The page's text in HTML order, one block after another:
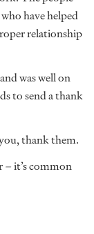
have helped
relationship
was well on
to send a thank
thank them.
it’s common